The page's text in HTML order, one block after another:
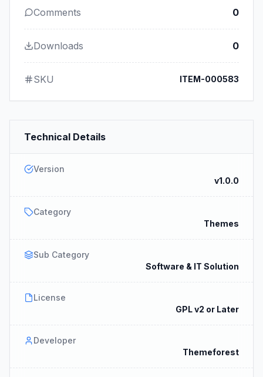
Comments 0
Downloads 0
SKU ITEM-000583
Technical Details
Version
v1.0.0
Category
Themes
Sub Category
Software & IT Solution
License
GPL v2 or Later
Developer
Themeforest